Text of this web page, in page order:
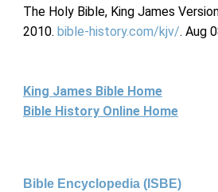
The Holy Bible, King James
2010. bible-history.com/kjv/. Aug
King James Bible Home
Bible History Online Home
Bible Encyclopedia (ISBE)